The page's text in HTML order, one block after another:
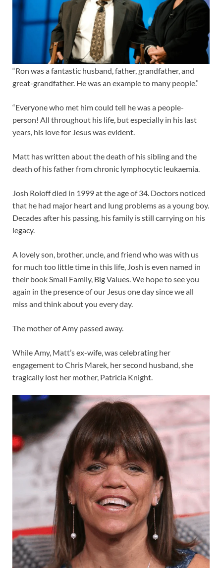
“Ron was a fantastic husband, father, grandfather, and
great-grandfather. He was an example to many people.”
“Everyone who met him could tell he was a people-
person! All throughout his life, but especially in his last
years, his love for Jesus was evident.
Matt has written about the death of his sibling and the
death of his father from chronic lymphocytic leukaemia.
Josh Roloff died in 1999 at the age of 34. Doctors noticed
that he had major heart and lung problems as a young boy.
Decades after his passing, his family is still carrying on his
legacy.
A lovely son, brother, uncle, and friend who was with us
for much too little time in this life, Josh is even named in
their book Small Family, Big Values. We hope to see you
again in the presence of our Jesus one day since we all
miss and think about you every day.
The mother of Amy passed away.
While Amy, Matt’s ex-wife, was celebrating her
engagement to Chris Marek, her second husband, she
tragically lost her mother, Patricia Knight.